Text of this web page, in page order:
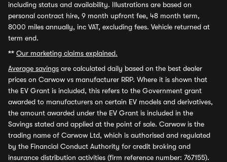
including status and availability. Illustrations are based on
personal contract hire, 9 month upfront fee, 48 month term,
8000 miles annually, inc VAT, excluding fees. Vehicle returned at
term end.
** Our marketing claims explained.
Average savings are calculated daily based on the best dealer
prices on Carwow vs manufacturer RRP. Where it is shown that
the EV Grant is included, this refers to the Government grant
awarded to manufacturers on certain EV models and derivatives,
the amount awarded under the EV Grant is included in the
Savings stated and applied at the point of sale. Carwow is the
trading name of Carwow Ltd, which is authorised and regulated
by the Financial Conduct Authority for credit broking and
insurance distribution activities (firm reference number: 767155).